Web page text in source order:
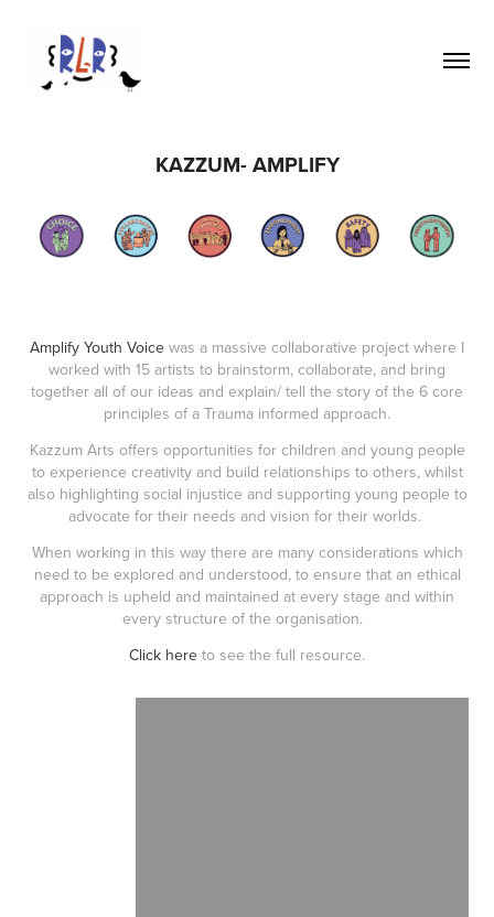
KAZZUM- AMPLIFY
Amplify Youth Voice was a massive collaborative project where I
worked with 15 artists to brainstorm, collaborate, and bring
together all of our ideas and explain/ tell the story of the 6 core
principles of a Trauma informed approach.
Kazzum Arts offers opportunities for children and young people
to experience creativity and build relationships to others, whilst
also highlighting social injustice and supporting young people to
advocate for their needs and vision for their worlds.
When working in this way there are many considerations which
need to be explored and understood, to ensure that an ethical
approach is upheld and maintained at every stage and within
every structure of the organisation.
Click here to see the full resource.